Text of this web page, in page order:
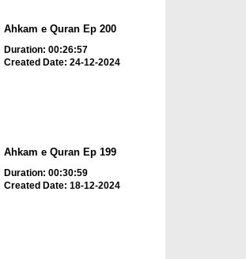
Ahkam e Quran Ep 200
Duration: 00:26:57
Created Date: 24-12-2024
Ahkam e Quran Ep 199
Duration: 00:30:59
Created Date: 18-12-2024